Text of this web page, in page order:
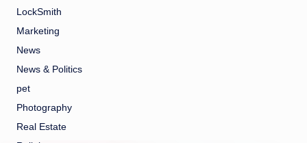
LockSmith
Marketing
News
News & Politics
pet
Photography
Real Estate